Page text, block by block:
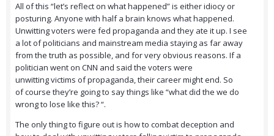
All of this “let’s reflect on what happened” is either idiocy or
posturing. Anyone with half a brain knows what happened.
Unwitting voters were fed propaganda and they ate it up. I see
a lot of politicians and mainstream media staying as far away
from the truth as possible, and for very obvious reasons. If a
politician went on CNN and said the voters were
unwitting victims of propaganda, their career might end. So
of course they’re going to say things like “what did the we do
wrong to lose like this? “.
The only thing to figure out is how to combat deception and